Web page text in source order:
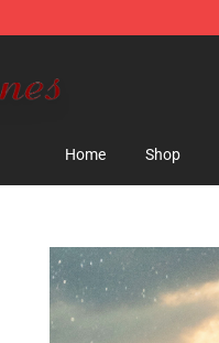
Shop
Home Shop